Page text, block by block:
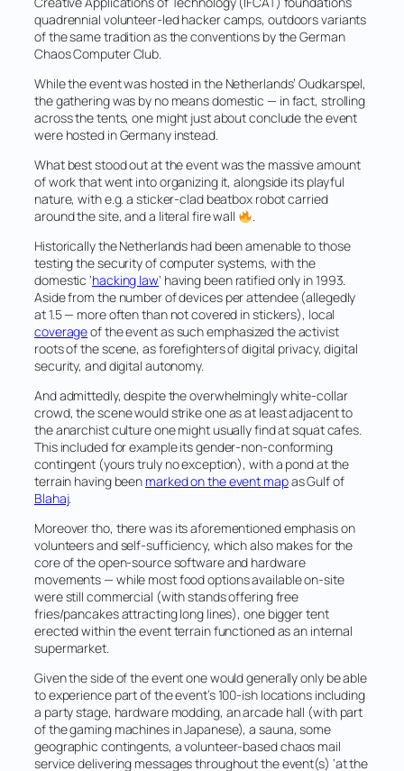
quadrennial volunteer-led hacker camps, outdoors variants
of the same tradition as the conventions by the German
Chaos Computer Club.
While the event was hosted in the Netherlands’ Oudkarspel,
the gathering was by no means domestic — in fact, strolling
across the tents, one might just about conclude the event
were hosted in Germany instead.
What best stood out at the event was the massive amount
of work that went into organizing it, alongside its playful
nature, with e.g. a sticker-clad beatbox robot carried
around the site, and a literal fire wall
.
Historically the Netherlands had been amenable to those
testing the security of computer systems, with the
domestic ‘hacking law‘ having been ratified only in 1993.
Aside from the number of devices per attendee (allegedly
at 1.5 — more often than not covered in stickers), local
coverageof the event as such emphasized the activist
roots of the scene, as forefighters of digital privacy, digital
security, and digital autonomy.
And admittedly, despite the overwhelmingly white-collar
crowd, the scene would strike one as at least adjacent to
the anarchist culture one might usually find at squat cafes.
This included for example its gender-non-conforming
contingent (yours truly no exception), with a pond at the
terrain having been marked on the event mapas Gulf of
Blahaj.
Moreover tho, there was its aforementioned emphasis on
volunteers and self-sufficiency, which also makes for the
core of the open-source software and hardware
movements — while most food options available on-site
were still commercial (with stands offering free
fries/pancakes attracting long lines), one bigger tent
erected within the event terrain functioned as an internal
supermarket.
Given the side of the event one would generally only be able
to experience part of the event’s 100-ish locations including
a party stage, hardware modding, an arcade hall (with part
of the gaming machines in Japanese), a sauna, some
geographic contingents, a volunteer-basedchaos mail
service delivering messages throughout the event(s) ‘at the